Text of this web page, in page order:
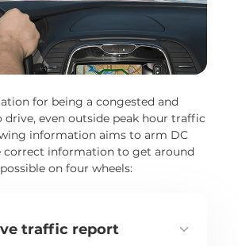
for being a congested and
drive, even outside peak hour traffic
information aims to arm DC
correct information to get around
on four wheels:
traffic report